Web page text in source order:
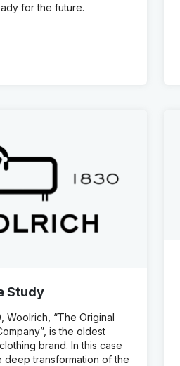
for the future.
Study
Woolrich, “The Original
is the oldest
brand. In this case
deep transformation of the